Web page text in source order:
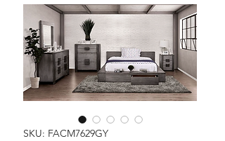
SKU: FACM7629GY